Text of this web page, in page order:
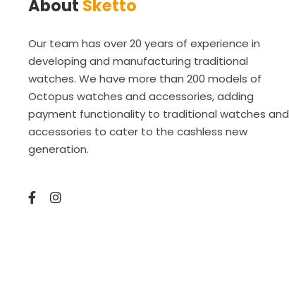
About Sketto
Our team has over 20 years of experience in
developing and manufacturing traditional
watches. We have more than 200 models of
Octopus watches and accessories, adding
payment functionality to traditional watches and
accessories to cater to the cashless new
generation.